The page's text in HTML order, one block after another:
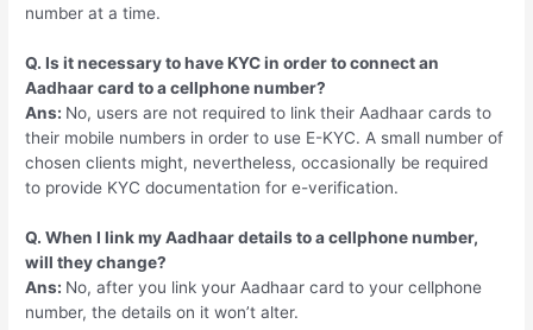
number at a time.
Q. Is it necessary to have KYC in order to connect an
Aadhaar card to a cellphone number?
Ans: No, users are not required to link their Aadhaar cards to
their mobile numbers in order to use E-KYC. A small number of
chosen clients might, nevertheless, occasionally be required
to provide KYC documentation for e-verification.
Q. When I link my Aadhaar details to a cellphone number,
will they change?
Ans: No, after you link your Aadhaar card to your cellphone
number, the details on it won’t alter.